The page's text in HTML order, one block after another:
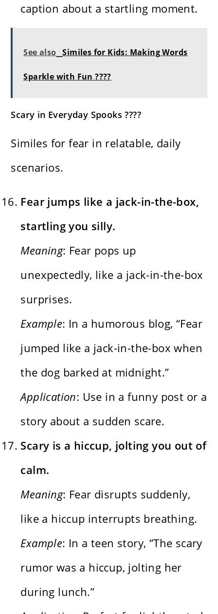
caption about a startling moment.
See also Similes for Kids: Making Words
Sparkle with Fun ????
Scary in Everyday Spooks ????
Similes for fear in relatable, daily
scenarios.
Fear jumps like a jack-in-the-box,
startling you silly.
Meaning: Fear pops up
unexpectedly, like a jack-in-the-box
surprises.
Example: In a humorous blog, “Fear
jumped like a jack-in-the-box when
the dog barked at midnight.”
Application: Use in a funny post or a
story about a sudden scare.
Scary is a hiccup, jolting you out of
calm.
Meaning: Fear disrupts suddenly,
like a hiccup interrupts breathing.
Example: In a teen story, “The scary
rumor was a hiccup, jolting her
during lunch.”